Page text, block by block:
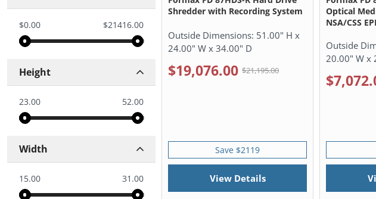
$0.00 $21416.00
Height
23.00 52.00
Width
15.00 31.00
Shredder with Recording System
Outside Dimensions: 51.00" H x
24.00" W x 34.00" D
$19,076.00 $21,195.00
Save $2119
View Details
Optical
NSA/CSS
Outside
20.00" W x